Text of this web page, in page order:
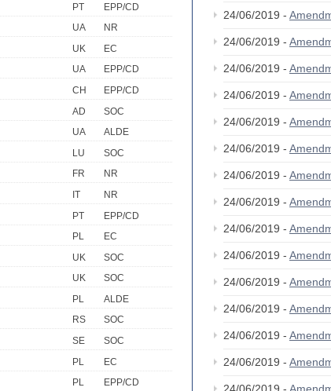
PT
EPP/CD
UA
NR
UK
EC
UA
EPP/CD
CH
EPP/CD
AD
SOC
UA
ALDE
LU
SOC
FR
NR
IT
NR
PT
EPP/CD
PL
EC
UK
SOC
UK
SOC
PL
ALDE
RS
SOC
SE
SOC
PL
EC
PL EPP/CD
24/06/2019 -
24/06/2019 -
24/06/2019 -
24/06/2019 -
24/06/2019 -
24/06/2019 -
24/06/2019 -
24/06/2019 -
24/06/2019 -
24/06/2019 -
24/06/2019 -
24/06/2019 -
24/06/2019 -
24/06/2019 -